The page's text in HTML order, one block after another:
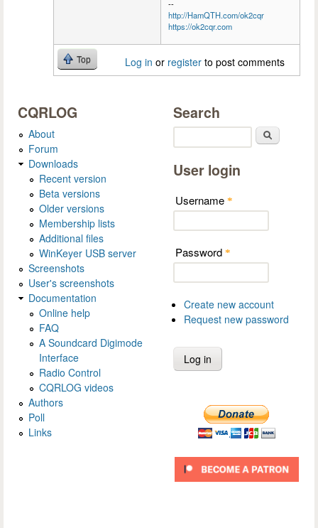
--
http://HamQTH.com/ok2cqr
https://ok2cqr.com
Top Log in or register to post comments
CQRLOG
About
Forum
Downloads
Recent version
Beta versions
Older versions
Membership lists
Additional files
WinKeyer USB server
Screenshots
User's screenshots
Documentation
Online help
FAQ
A Soundcard Digimode
Interface
Radio Control
CQRLOG videos
Authors
Poll
Links
Search
User login
Username *
Password *
Create new account
Request new password